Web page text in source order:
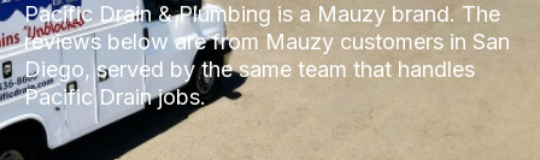
Pacific Drain & Plumbing is a Mauzy brand. The
reviews below are from Mauzy customers in San
Diego, served by the same team that handles
Pacific Drain jobs.